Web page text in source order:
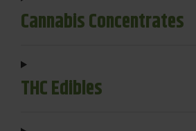
Cannabis Concentrates
THC Edibles